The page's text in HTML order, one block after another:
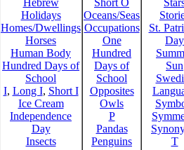
Hebrew
Holidays
Homes/Dwellings
Horses
Human Body
Hundred Days of
School
I, Long I, Short I
Ice Cream
Independence
Day
Insects
Short O
Oceans/Seas
Occupations
One
Hundred
Days of
School
Opposites
Owls
P
Pandas
Penguins
St.
Day
Sun
T